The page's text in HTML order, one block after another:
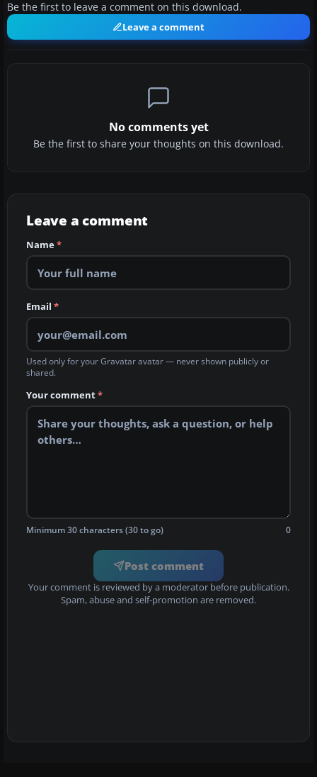
Be the first to leave a comment on this download.
Leave a comment
No comments yet
Be the first to share your thoughts on this download.
Leave a comment
Name*
Email *
Used only for your Gravatar avatar — never shown publicly or
shared.
Your comment*
Minimum 30 characters (30 to go) 0
Post comment
Your comment is reviewed by a moderator before publication.
Spam, abuse and self-promotion are removed.